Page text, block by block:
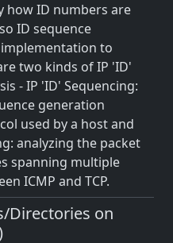
how ID numbers are
ID sequence
to
two kinds of IP 'ID'
- IP 'ID' Sequencing:
generation
used by a host and
analyzing the packet
spanning multiple
ICMP and TCP.
Directories on